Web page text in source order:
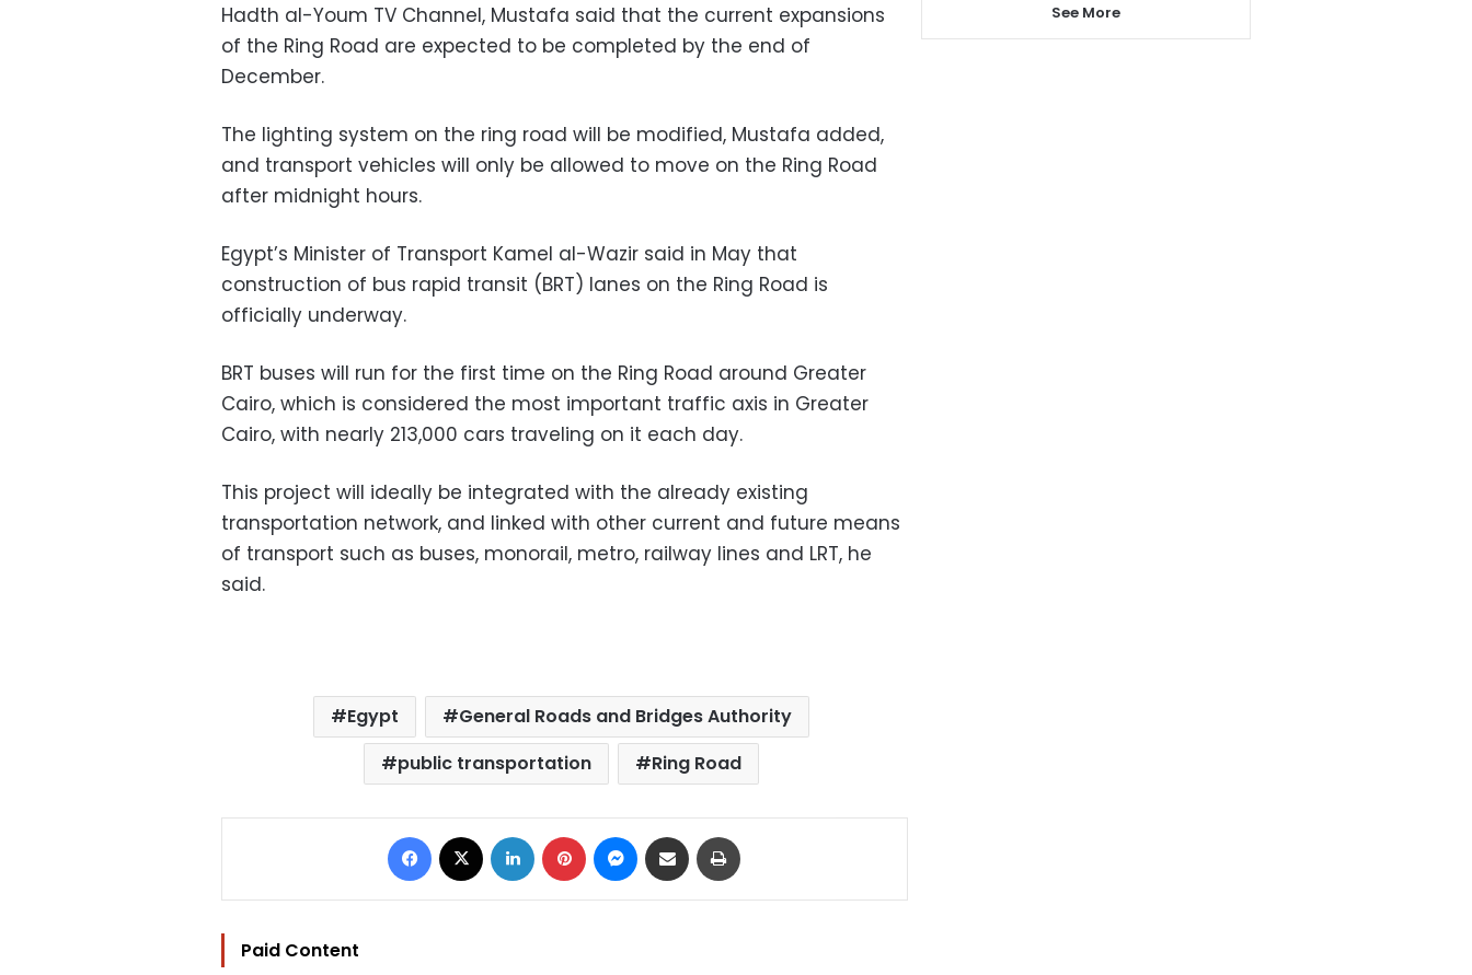
Hadth al-Youm TV Channel, Mustafa said that the current expansions
of the Ring Road are expected to be completed by the end of
December.
The lighting system on the ring road will be modified, Mustafa added,
and transport vehicles will only be allowed to move on the Ring Road
after midnight hours.
Egypt’s Minister of Transport Kamel al-Wazir said in May that
construction of bus rapid transit (BRT) lanes on the Ring Road is
officially underway.
BRT buses will run for the first time on the Ring Road around Greater
Cairo, which is considered the most important traffic axis in Greater
Cairo, with nearly 213,000 cars traveling on it each day.
This project will ideally be integrated with the already existing
transportation network, and linked with other current and future means
of transport such as buses, monorail, metro, railway lines and LRT, he
said.
Egypt
General Roads and Bridges Authority
public transportation
Ring Road
Facebook LinkedIn Pinterest Messenger
Share via Email
Paid Content
See More